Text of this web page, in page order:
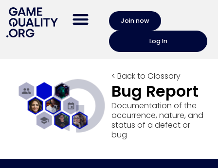
Join now
Log In
< Back to Glossary
Bug Report
Documentation of the
occurrence, nature, and
status of a defect or
bug